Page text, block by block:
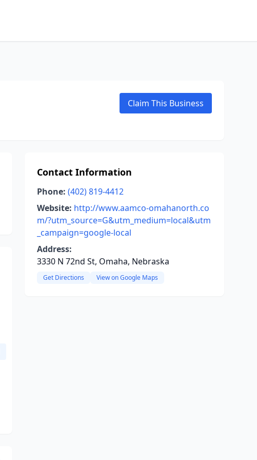
Claim This Business
Contact Information
Phone: (402) 819-4412
Website: http://www.aamco-omahanorth.co
m/?utm_source=G&utm_medium=local&utm
_campaign=google-local
Address:
3330 N 72nd St, Omaha, Nebraska
Get Directions View on Google Maps